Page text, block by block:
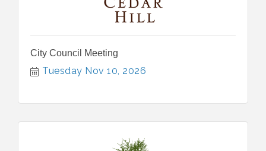
City Council Meeting
Tuesday Nov 10, 2026